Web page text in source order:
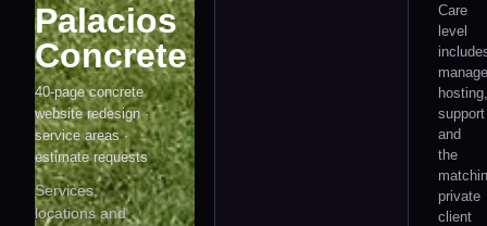
Palacios
Concrete
40-page concrete
website redesign ·
service areas ·
estimate requests
Services,
locations and
Care
level
hosting,
support
and
the
private
client